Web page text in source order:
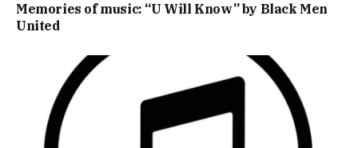
Memories of music: “U Will Know” by Black Men
United